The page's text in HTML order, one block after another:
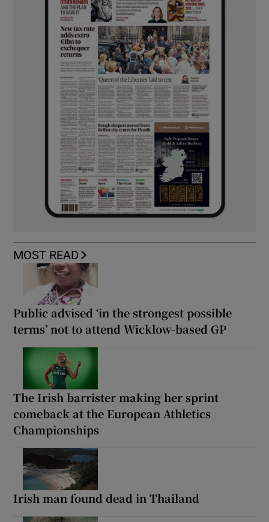
MOST READ
Public advised ‘in the strongest possible
terms’ not to attend Wicklow-based GP
The Irish barrister making her sprint
comeback at the European Athletics
Championships
Irish man found dead in Thailand